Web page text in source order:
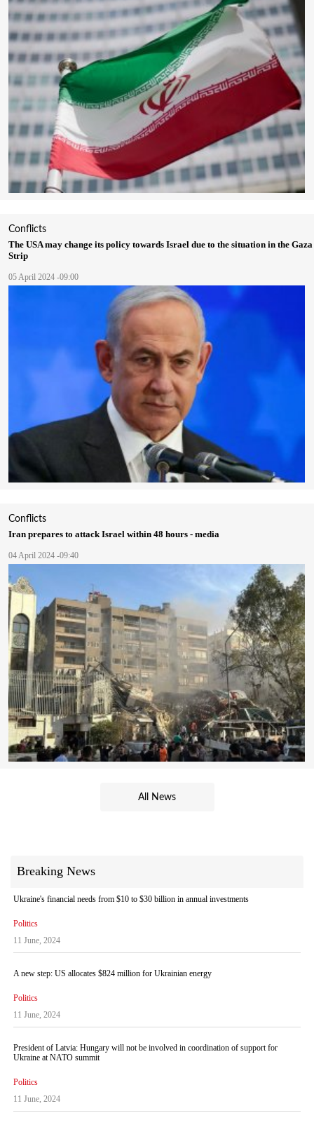
Conflicts
The USA may change its policy towards Israel due to the situation in the Gaza
Strip
05 April 2024 -09:00
Conflicts
Iran prepares to attack Israel within 48 hours - media
04 April 2024 -09:40
All News
Breaking News
Ukraine's financial needs from $10 to $30 billion in annual investments
Politics
11 June, 2024
A new step: US allocates $824 million for Ukrainian energy
Politics
11 June, 2024
President of Latvia: Hungary will not be involved in coordination of support for
Ukraine at NATO summit
Politics
11 June, 2024